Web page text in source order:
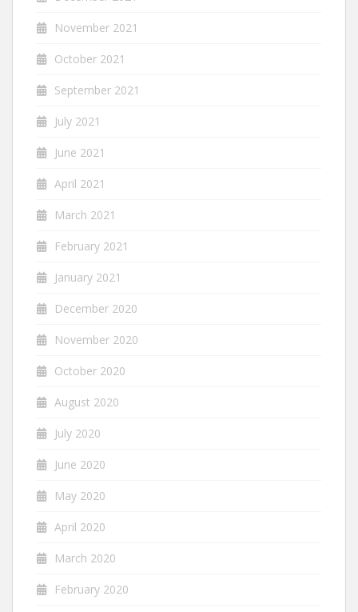
November 2021
October 2021
September 2021
July 2021
June 2021
April 2021
March 2021
February 2021
January 2021
December 2020
November 2020
October 2020
August 2020
July 2020
June 2020
May 2020
April 2020
March 2020
February 2020